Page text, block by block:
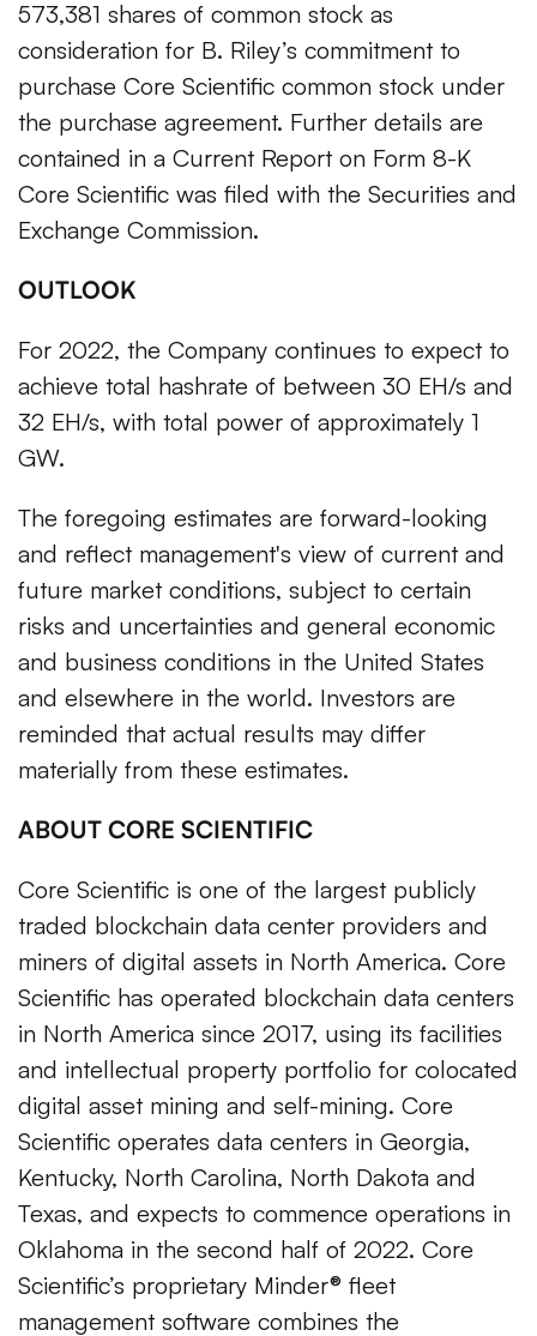
573,381 shares of common stock as
consideration for B. Riley’s commitment to
purchase Core Scientific common stock under
the purchase agreement. Further details are
contained in a Current Report on Form 8-K
Core Scientific was filed with the Securities and
Exchange Commission.
OUTLOOK
For 2022, the Company continues to expect to
achieve total hashrate of between 30 EH/s and
32 EH/s, with total power of approximately 1
GW.
The foregoing estimates are forward-looking
and reflect management's view of current and
future market conditions, subject to certain
risks and uncertainties and general economic
and business conditions in the United States
and elsewhere in the world. Investors are
reminded that actual results may differ
materially from these estimates.
ABOUT CORE SCIENTIFIC
Core Scientific is one of the largest publicly
traded blockchain data center providers and
miners of digital assets in North America. Core
Scientific has operated blockchain data centers
in North America since 2017, using its facilities
and intellectual property portfolio for colocated
digital asset mining and self-mining. Core
Scientific operates data centers in Georgia,
Kentucky, North Carolina, North Dakota and
Texas, and expects to commence operations in
Oklahoma in the second half of 2022. Core
Scientific’s proprietary Minder® fleet
management software combines the